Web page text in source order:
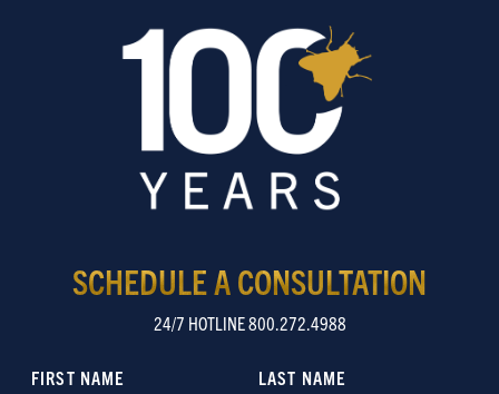
SCHEDULE A CONSULTATION
24/7 HOTLINE 800.272.4988